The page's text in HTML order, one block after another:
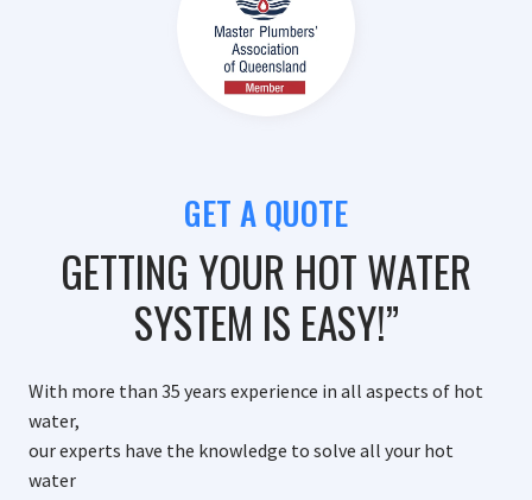
GET A QUOTE
GETTING YOUR HOT WATER
SYSTEM IS EASY!”
With more than 35 years experience in all aspects of hot
water,
our experts have the knowledge to solve all your hot
water